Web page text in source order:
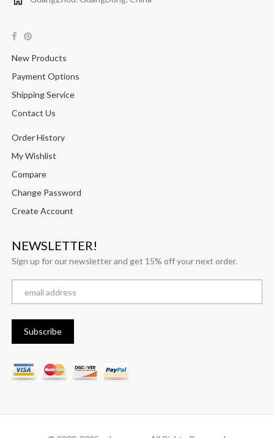
New Products
Payment Options
Shipping Service
Contact Us
Order History
My Wishlist
Compare
Change Password
Create Account
NEWSLETTER!
Sign up for our newsletter and get 15% off your next order.